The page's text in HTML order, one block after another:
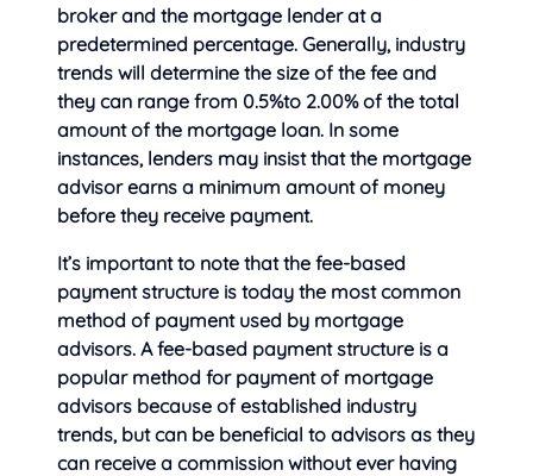
broker and the mortgage lender at a
predetermined percentage. Generally, industry
trends will determine the size of the fee and
they can range from 0.5%to 2.00% of the total
amount of the mortgage loan. In some
instances, lenders may insist that the mortgage
advisor earns a minimum amount of money
before they receive payment.
It’s important to note that the fee-based
payment structure is today the most common
method of payment used by mortgage
advisors. A fee-based payment structure is a
popular method for payment of mortgage
advisors because of established industry
trends, but can be beneficial to advisors as they
can receive a commission without ever having